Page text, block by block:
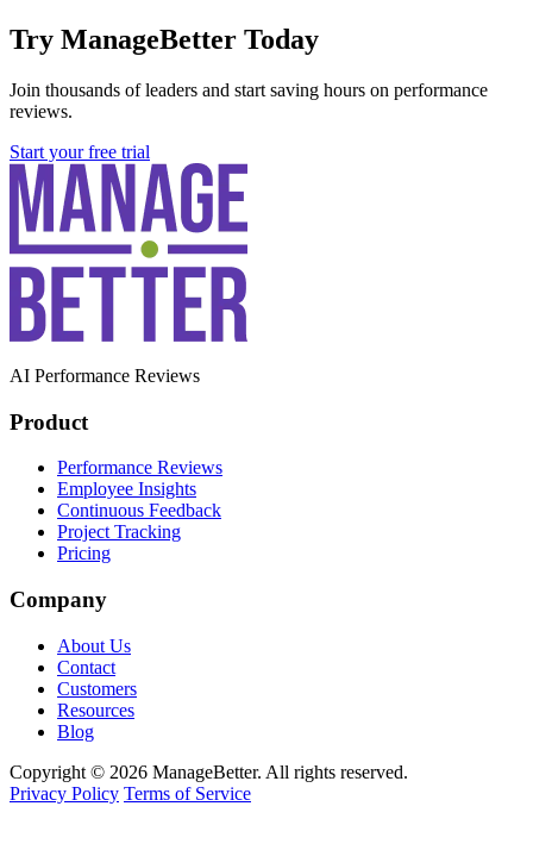
Try ManageBetter Today
Join thousands of leaders and start saving hours on performance
reviews.
Start your free trial
AI Performance Reviews
Product
Performance Reviews
Employee Insights
Continuous Feedback
Project Tracking
Pricing
Company
About Us
Contact
Customers
Resources
Blog
Copyright © 2026 ManageBetter. All rights reserved.
Privacy Policy Terms of Service